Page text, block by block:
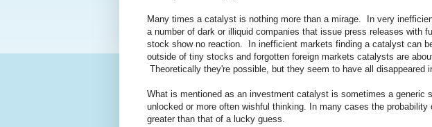
Many times a catalyst is nothing more than a mirage. In very
a number of dark or illiquid companies that issue press releases with
stock show no reaction. In inefficient markets finding a catalyst can
outside of tiny stocks and forgotten foreign markets catalysts are
Theoretically they're possible, but they seem to have all disappeared
What is mentioned as an investment catalyst is sometimes a generic
unlocked or more often wishful thinking. In many cases the
greater than that of a lucky guess.